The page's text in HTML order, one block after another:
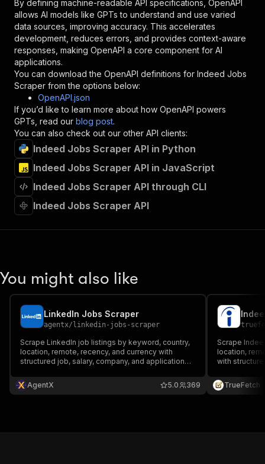
"responses":
{
"200": {
"description": "OK"
}
}
} ,
"/acts/agentx~indeed-jobs-scraper/runs"
"post":
{
"operationId"
"x-openai-isConsequential":
"summary"
"Executes an Actor and
"tags" :
[
"Run Actor"
"requestBody": {
"required": true,
}
},
"parameters"
{
"in": "query",
"required": true ,
"schema"
"string"
By defining machine-readable API specifications, OpenAPI
allows AI models like GPTs to understand and use varied
data sources, improving accuracy. This accelerates
development, reduces errors, and provides context-aware
responses, making OpenAPI a core component for AI
applications.
You can download the OpenAPI definitions for Indeed Jobs
Scraper from the options below:
OpenAPI.json
If you’d like to learn more about how OpenAPI powers
GPTs, read our blog post.
You can also check out our other API clients:
Indeed Jobs Scraper API in Python
Indeed Jobs Scraper API in JavaScript
Indeed Jobs Scraper API through CLI
Indeed Jobs Scraper API
You might also like
LinkedIn Jobs Scraper
agentx/ linkedin-jobs-scraper
Scrape LinkedIn job listings by keyword, country,
location, remote, recency, and currency with
structured job, salary, company, and application
AgentX
369
5.0
Scrape
location,
with
TrueFetch